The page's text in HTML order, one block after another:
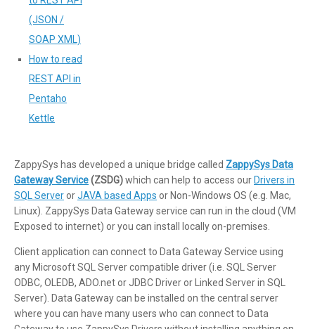
(JSON /
SOAP XML)
How to read
REST API in
Pentaho
Kettle
ZappySys has developed a unique bridge called ZappySys Data
Gateway Service(ZSDG)which can help to access our Drivers in
SQL ServerorJAVA based Apps or Non-Windows OS (e.g. Mac,
Linux). ZappySys Data Gateway service can run in the cloud (VM
Exposed to internet) or you can install locally on-premises.
Client application can connect to Data Gateway Service using
any Microsoft SQL Server compatible driver (i.e. SQL Server
ODBC, OLEDB, ADO.net or JDBC Driver or Linked Server in SQL
Server). Data Gateway can be installed on the central server
where you can have many users who can connect to Data